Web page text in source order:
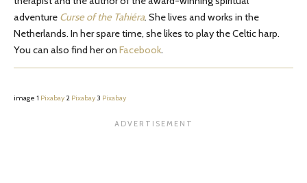
adventure Curse of the Tahiéra. She lives and works in the
Netherlands. In her spare time, she likes to play the Celtic harp.
You can also find her on Facebook.
image 1 Pixabay 2 Pixabay3 Pixabay